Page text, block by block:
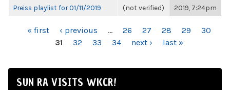
Preiss playlist for 01/11/2019
(not verified)
2019, 7:24pm
PAGES« first ‹ previous … 26 27 28 29
30
31
32 33 34 next › last »
SUN RA VISITS WKCR!